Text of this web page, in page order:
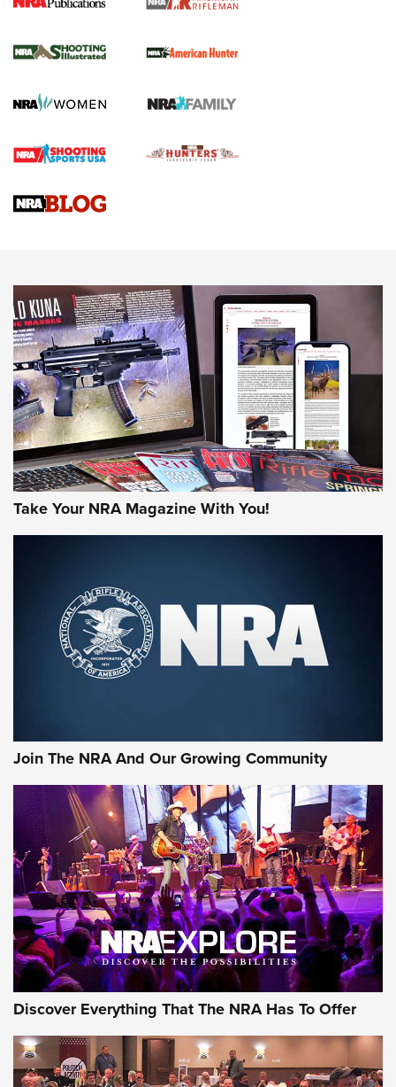
NRA Women | Review: Henry H1 X Model
GUN REVIEW,HENRY H1 X MODEL .22 LR,.22 LEVER-ACTION RIFLE
Rifle | An Official Journal Of The NRA
Gun Review | Rost Martin RM1C | An Official Journal Of The
NRA
NRA Women | Review: Henry H1 X Model .22 LR Lever-
MORE INTERESTS MORE NRA
Take Your NRA Magazine With You!
Join The NRA And Our Growing Community
Discover Everything That The NRA Has To Offer